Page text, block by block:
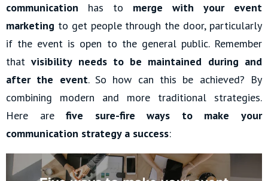
communication has to merge with your event
marketing to get people through the door, particularly
if the event is open to the general public. Remember
thatvisibility needs to be maintained during and
after the event. So how can this be achieved? By
combining modern and more traditional strategies.
Here arefive sure-fire ways to make your
communication strategy a success: